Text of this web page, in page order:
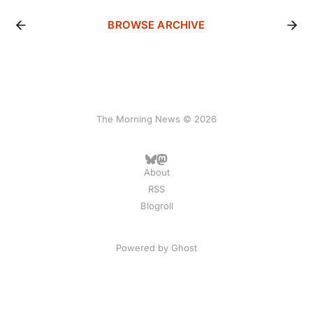
BROWSE ARCHIVE
The Morning News © 2026
About
RSS
Blogroll
Powered by Ghost